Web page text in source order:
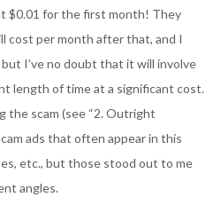
$0.01 for the first month! They
cost per month after that, and I
I’ve no doubt that it will involve
length of time at a significant cost.
the scam (see “2. Outright
ads that often appear in this
etc., but those stood out to me
angles.